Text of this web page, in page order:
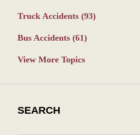
Truck Accidents (93)
Bus Accidents (61)
View More Topics
SEARCH